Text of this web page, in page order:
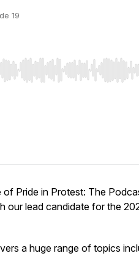
19
to seek, Home/End to
Pride in Protest: The
our lead candidate for the
a huge range of topics